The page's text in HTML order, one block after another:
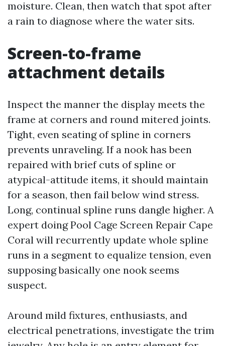
moisture. Clean, then watch that spot after
a rain to diagnose where the water sits.
Screen-to-frame
attachment details
Inspect the manner the display meets the
frame at corners and round mitered joints.
Tight, even seating of spline in corners
prevents unraveling. If a nook has been
repaired with brief cuts of spline or
atypical-attitude items, it should maintain
for a season, then fail below wind stress.
Long, continual spline runs dangle higher. A
expert doing Pool Cage Screen Repair Cape
Coral will recurrently update whole spline
runs in a segment to equalize tension, even
supposing basically one nook seems
suspect.
Around mild fixtures, enthusiasts, and
electrical penetrations, investigate the trim